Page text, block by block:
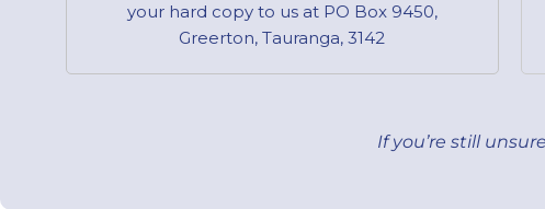
your hard copy to us at PO Box 9450,
Greerton, Tauranga, 3142
If you’re still